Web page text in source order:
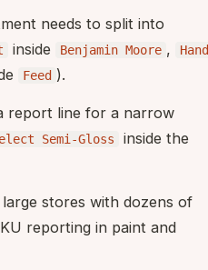
needs to split into
inside Benjamin Moore ,
Hand
Feed ).
report line for a narrow
Semi-Gloss inside the
large stores with dozens of
reporting in paint and